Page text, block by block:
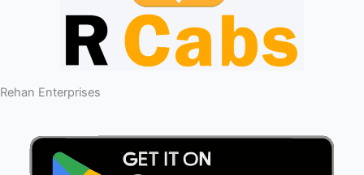
Rehan Enterprises